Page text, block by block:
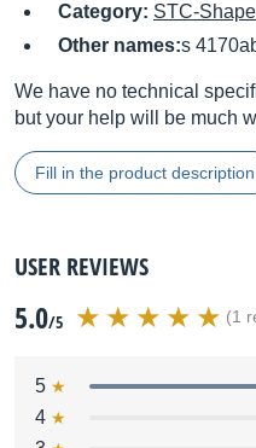
Category: STC-
Other names:s
We have no technical
but your help will be much
Fill in the product description
USER REVIEWS
5.0/5 (1
5
4